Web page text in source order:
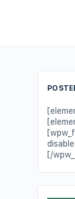
[/